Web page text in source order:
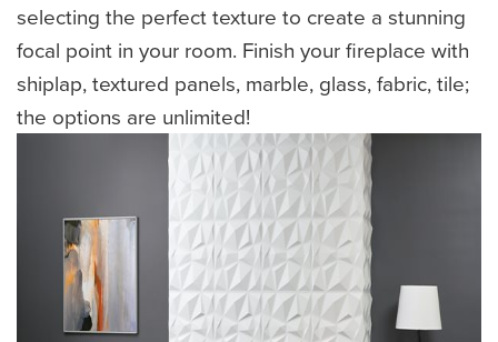
selecting the perfect texture to create a stunning
focal point in your room. Finish your fireplace with
shiplap, textured panels, marble, glass, fabric, tile;
the options are unlimited!